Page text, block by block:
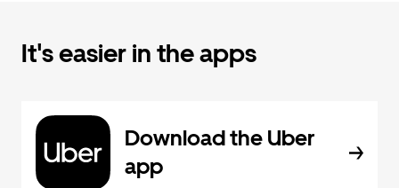
It's easier in the apps
Download the Uber
app